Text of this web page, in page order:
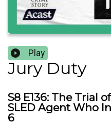
Play
Jury Duty
S8 E136: The Trial
SLED Agent Who
6